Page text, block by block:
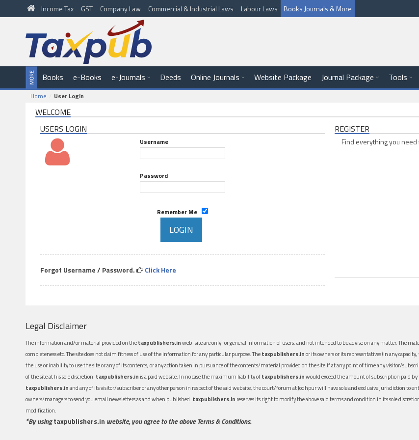
Income Tax GST Company Law Commercial & Industrial Laws Labour Laws Books Journals & More
Books e-Books e-Journals Deeds Online Journals Website Package Journal Package Tools
Home User Login
WELCOME
USERS LOGIN
Username
Password
Remember Me
Forgot Username / Password. Click Here
REGISTER
Find everything you need
Legal Disclaimer
The information and/or material provided on thetaxpublishers.inweb-site are only for general information of users, and not intended to be advise on any matter. The
completeness etc. The site does not claim fitness of use of the information for any particular purpose. Thetaxpublishers.inor its owners or its representatives (in any
the use or inability to use the site or any of its contents, or any action taken in pursuance of the contents/material provided on the site.If at any point of time any visitor/
of the site at his sole discretion. taxpublishers.in is a paid website. In no case the maximum liability oftaxpublishers.inwould exceed the amount of subscription paid
taxpublishers.inand any of its visitor/subscriber or any other person in respect of the said website, the court/forum at Jodhpur will have sole and exclusive jurisdiction to
owners/managers to send you email newsletters as and when published. taxpublishers.in reserves its right to modify the above said terms and condition in its sole
modification.
*By usingtaxpublishers.in website, you agree to the above Terms & Conditions.